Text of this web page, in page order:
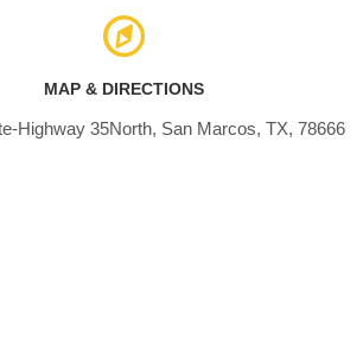
MAP & DIRECTIONS
Highway 35North, San Marcos, TX, 78666